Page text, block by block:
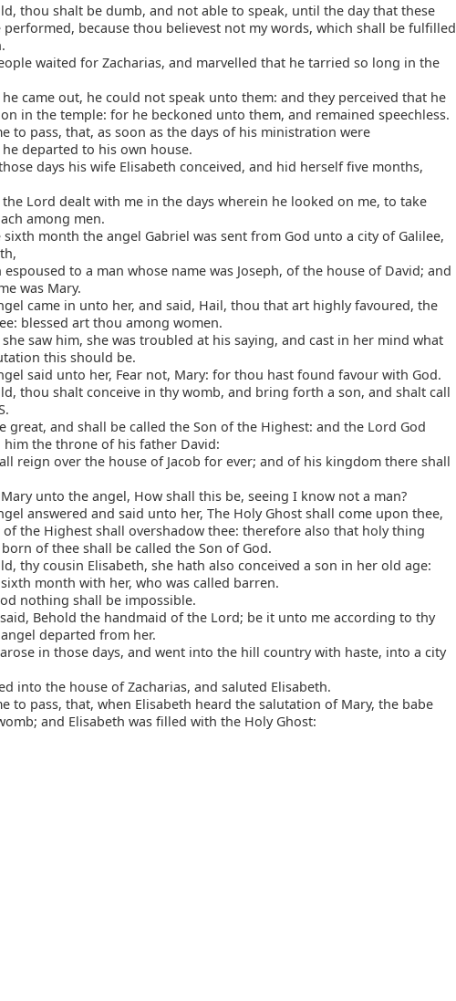
thou shalt be dumb, and not able to speak, until the day that these
because thou believest not my words, which shall be fulfilled
waited for Zacharias, and marvelled that he tarried so long in the
came out, he could not speak unto them: and they perceived that he
in the temple: for he beckoned unto them, and remained speechless.
to pass, that, as soon as the days of his ministration were
departed to his own house.
days his wife Elisabeth conceived, and hid herself five months,
Lord dealt with me in the days wherein he looked on me, to take
among men.
month the angel Gabriel was sent from God unto a city of Galilee,
to a man whose name was Joseph, of the house of David; and
was Mary.
came in unto her, and said, Hail, thou that art highly favoured, the
blessed art thou among women.
saw him, she was troubled at his saying, and cast in her mind what
this should be.
said unto her, Fear not, Mary: for thou hast found favour with God.
thou shalt conceive in thy womb, and bring forth a son, and shalt call
great, and shall be called the Son of the Highest: and the Lord God
the throne of his father David:
reign over the house of Jacob for ever; and of his kingdom there shall
unto the angel, How shall this be, seeing I know not a man?
answered and said unto her, The Holy Ghost shall come upon thee,
the Highest shall overshadow thee: therefore also that holy thing
of thee shall be called the Son of God.
thy cousin Elisabeth, she hath also conceived a son in her old age:
month with her, who was called barren.
nothing shall be impossible.
Behold the handmaid of the Lord; be it unto me according to thy
departed from her.
in those days, and went into the hill country with haste, into a city
into the house of Zacharias, and saluted Elisabeth.
to pass, that, when Elisabeth heard the salutation of Mary, the babe
and Elisabeth was filled with the Holy Ghost: